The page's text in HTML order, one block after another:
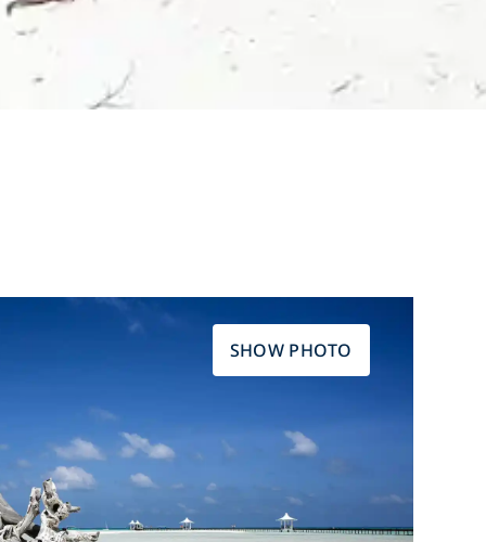
SHOW PHOTO